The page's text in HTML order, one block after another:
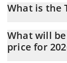
What is the
market cap of
What will
price for